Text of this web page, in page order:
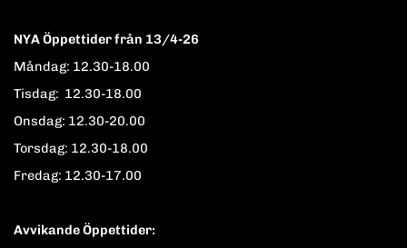
NYA Öppettider från 13/4-26
Måndag: 12.30-18.00
Tisdag: 12.30-18.00
Onsdag: 12.30-20.00
Torsdag: 12.30-18.00
Fredag: 12.30-17.00
Avvikande Öppettider: